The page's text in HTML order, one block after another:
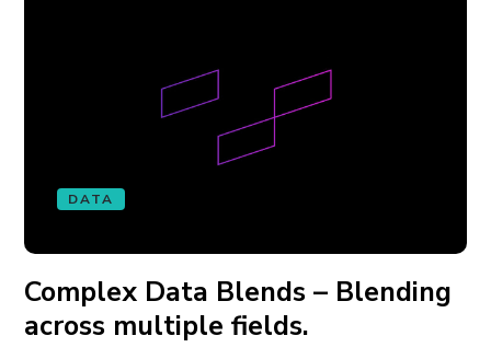
DATA
Complex Data Blends – Blending
across multiple fields.